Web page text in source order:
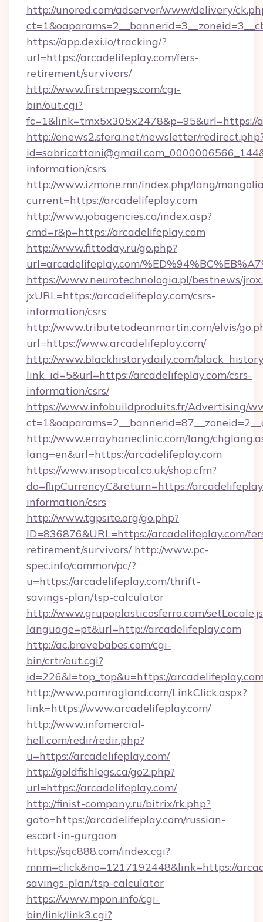
http://unored.com/adserver/www/delivery/
https://app.dexi.io/tracking/?
url=https://arcadelifeplay.com/fers-
retirement/survivors/
http://www.firstmpegs.com/cgi-
bin/out.cgi?
fc=1&link=tmx5x305x2478&p=95&url=https://
http://enews2.sfera.net/newsletter/
information/csrs
http://www.izmone.mn/index.php/lang/
current=https://arcadelifeplay.com
http://www.jobagencies.ca/index.asp?
cmd=r&p=https://arcadelifeplay.com
http://www.fittoday.ru/go.php?
url=arcadelifeplay.com/
https://www.neurotechnologia.pl/bestnews/
jxURL=https://arcadelifeplay.com/csrs-
information/csrs
http://www.tributetodeanmartin.com/elvis/
url=https://www.arcadelifeplay.com/
http://www.blackhistorydaily.com/
link_id=5&url=https://arcadelifeplay.com/csrs-
information/csrs/
https://www.infobuildproduits.fr/Advertising/
http://www.errayhaneclinic.com/lang/
lang=en&url=https://arcadelifeplay.com
https://www.irisoptical.co.uk/shop.cfm?
do=flipCurrencyC&return=https://
information/csrs
http://www.tgpsite.org/go.php?
ID=836876&URL=https://arcadelifeplay.com/
retirement/survivors/ http://www.pc-
spec.info/common/pc/?
u=https://arcadelifeplay.com/thrift-
savings-plan/tsp-calculator
http://www.grupoplasticosferro.com/
language=pt&url=http://arcadelifeplay.com
http://ac.bravebabes.com/cgi-
bin/crtr/out.cgi?
id=226&l=top_top&u=https://
http://www.pamragland.com/LinkClick.aspx?
link=https://www.arcadelifeplay.com/
http://www.infomercial-
hell.com/redir/redir.php?
u=https://arcadelifeplay.com/
http://goldfishlegs.ca/go2.php?
url=https://arcadelifeplay.com/
http://finist-company.ru/bitrix/rk.php?
goto=https://arcadelifeplay.com/russian-
escort-in-gurgaon
https://sqc888.com/index.cgi?
mnm=click&no=1217192448&link=https://
savings-plan/tsp-calculator
https://www.mpon.info/cgi-
bin/link/link3.cgi?